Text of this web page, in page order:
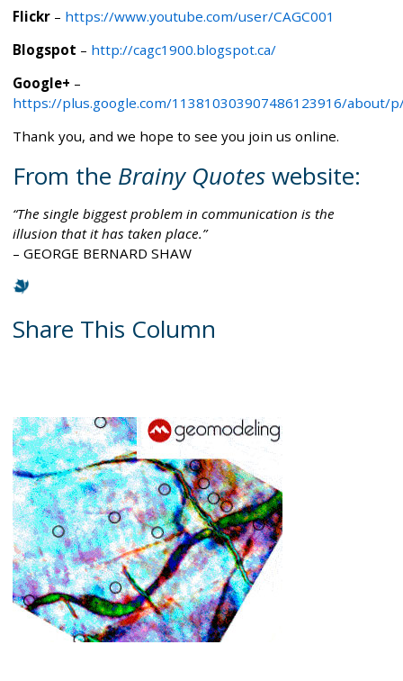
Flickr – https://www.youtube.com/user/CAGC001
Blogspot – http://cagc1900.blogspot.ca/
Google+ –
https://plus.google.com/113810303907486123916/about/
Thank you, and we hope to see you join us online.
From the Brainy Quoteswebsite:
The single biggest problem in communication is the
illusion that it has taken place.
– GEORGE BERNARD SHAW
Share This Column